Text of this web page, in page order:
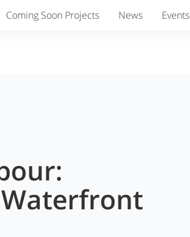
Coming Soon Projects News Events
Waterfront